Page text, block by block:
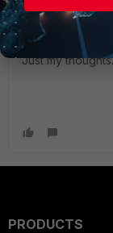
out the
Just my thoughts.
PRODUCTS